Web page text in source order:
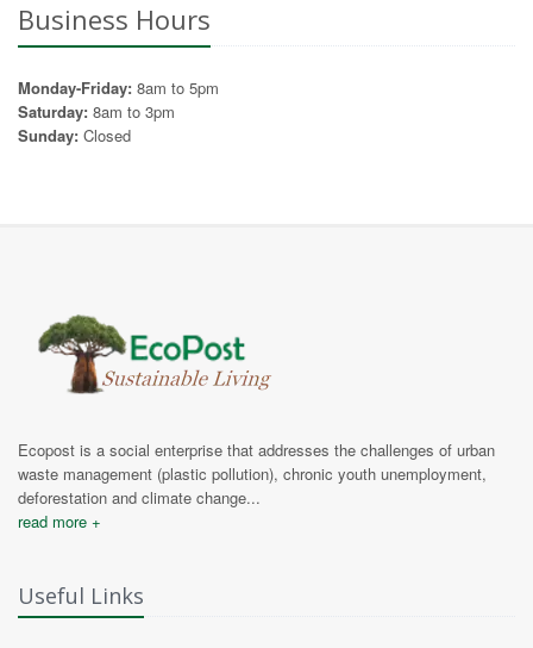
Business Hours
Monday-Friday: 8am to 5pm
Saturday: 8am to 3pm
Sunday: Closed
Ecopost is a social enterprise that addresses the challenges of urban
waste management (plastic pollution), chronic youth unemployment,
deforestation and climate change...
read more +
Useful Links